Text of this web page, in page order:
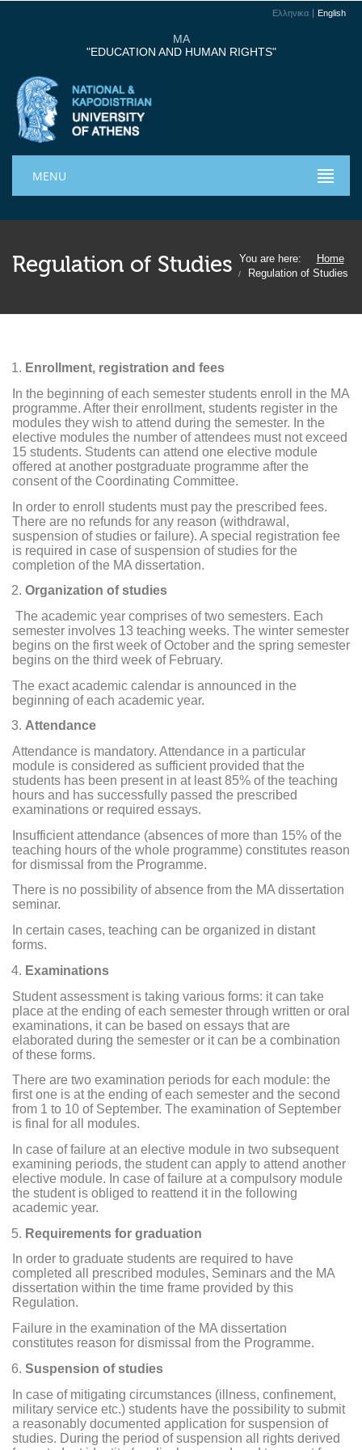
Ελληνικα English
MA
"EDUCATION AND HUMAN RIGHTS"
MENU
Regulation of Studies You are here: Home
/ Regulation of Studies
Enrollment, registration and fees
In the beginning of each semester students enroll in the MA
programme. After their enrollment, students register in the
modules they wish to attend during the semester. In the
elective modules the number of attendees must not exceed
15 students. Students can attend one elective module
offered at another postgraduate programme after the
consent of the Coordinating Committee.
In order to enroll students must pay the prescribed fees.
There are no refunds for any reason (withdrawal,
suspension of studies or failure). A special registration fee
is required in case of suspension of studies for the
completion of the MA dissertation.
Organization of studies
The academic year comprises of two semesters. Each
semester involves 13 teaching weeks. The winter semester
begins on the first week of October and the spring semester
begins on the third week of February.
The exact academic calendar is announced in the
beginning of each academic year.
Attendance
Attendance is mandatory. Attendance in a particular
module is considered as sufficient provided that the
students has been present in at least 85% of the teaching
hours and has successfully passed the prescribed
examinations or required essays.
Insufficient attendance (absences of more than 15% of the
teaching hours of the whole programme) constitutes reason
for dismissal from the Programme.
There is no possibility of absence from the MA dissertation
seminar.
In certain cases, teaching can be organized in distant
forms.
Examinations
Student assessment is taking various forms: it can take
place at the ending of each semester through written or oral
examinations, it can be based on essays that are
elaborated during the semester or it can be a combination
of these forms.
There are two examination periods for each module: the
first one is at the ending of each semester and the second
from 1 to 10 of September. The examination of September
is final for all modules.
In case of failure at an elective module in two subsequent
examining periods, the student can apply to attend another
elective module. In case of failure at a compulsory module
the student is obliged to reattend it in the following
academic year.
Requirements for graduation
In order to graduate students are required to have
completed all prescribed modules, Seminars and the MA
dissertation within the time frame provided by this
Regulation.
Failure in the examination of the MA dissertation
constitutes reason for dismissal from the Programme.
Suspension of studies
In case of mitigating circumstances (illness, confinement,
military service etc.) students have the possibility to submit
a reasonably documented application for suspension of
studies. During the period of suspension all rights derived